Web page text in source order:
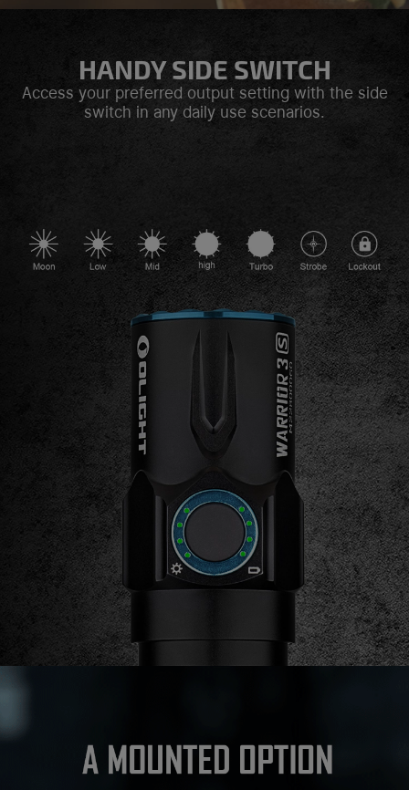
HANDY SIDE SWITCH
Access your preferred output setting with the side
switch in any daily use scenarios.